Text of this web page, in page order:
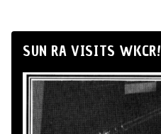
SUN RA VISITS WKCR!